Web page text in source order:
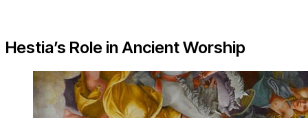
Hestia’s Role in Ancient Worship